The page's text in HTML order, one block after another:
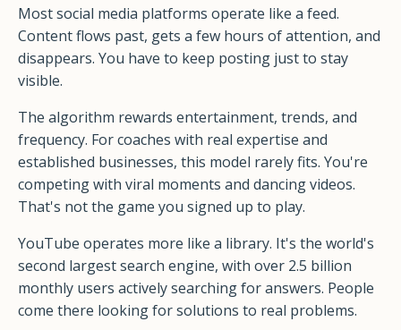
Most social media platforms operate like a feed.
Content flows past, gets a few hours of attention, and
disappears. You have to keep posting just to stay
visible.
The algorithm rewards entertainment, trends, and
frequency. For coaches with real expertise and
established businesses, this model rarely fits. You're
competing with viral moments and dancing videos.
That's not the game you signed up to play.
YouTube operates more like a library. It's the world's
second largest search engine, with over 2.5 billion
monthly users actively searching for answers. People
come there looking for solutions to real problems.